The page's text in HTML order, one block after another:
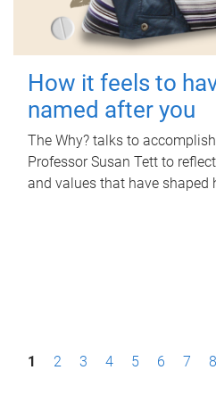
How it feels to
named after you
The Why? talks to
Professor Susan Tett to
and values that have shaped
P1 2 3 4 5 6 7 8